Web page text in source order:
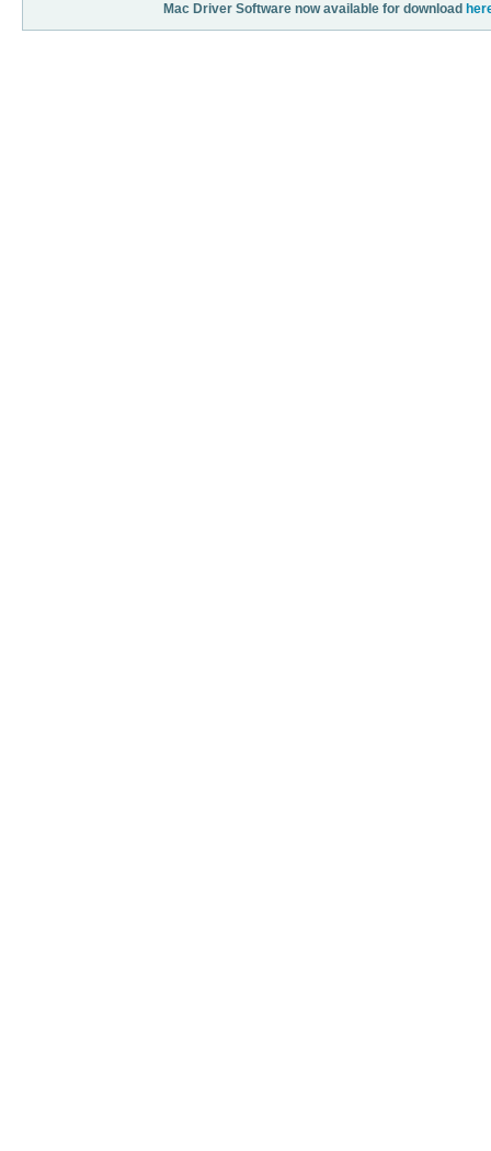
Mac Driver Software now available for download